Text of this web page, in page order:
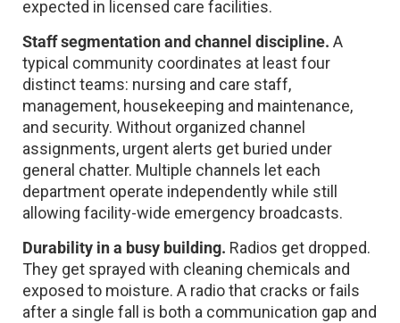
expected in licensed care facilities.
Staff segmentation and channel discipline. A
typical community coordinates at least four
distinct teams: nursing and care staff,
management, housekeeping and maintenance,
and security. Without organized channel
assignments, urgent alerts get buried under
general chatter. Multiple channels let each
department operate independently while still
allowing facility-wide emergency broadcasts.
Durability in a busy building. Radios get dropped.
They get sprayed with cleaning chemicals and
exposed to moisture. A radio that cracks or fails
after a single fall is both a communication gap and